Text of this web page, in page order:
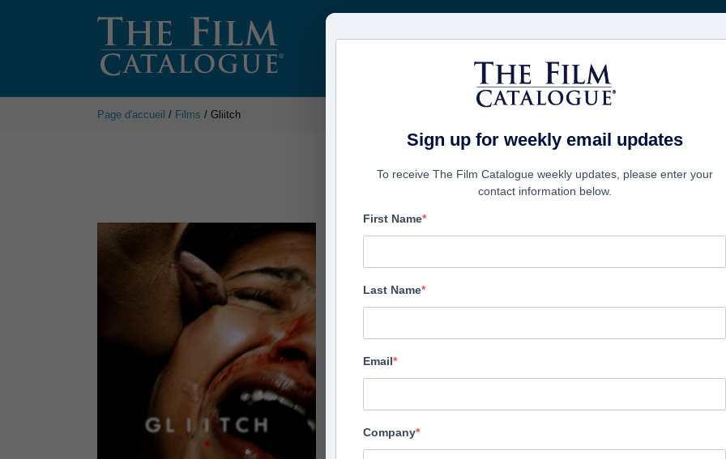
Recevoir les
ENTREPRISES CRÉER UN
Page d'accueil / Films / Gliitch
Gliitch
Hewes Pictures
Director
Sign up for weekly email updates
To receive The Film Catalogue weekly updates, please enter your
contact information below.
First Name
Last Name
Email
Company